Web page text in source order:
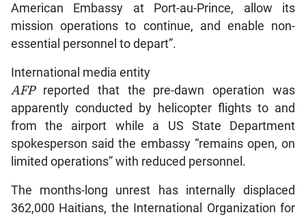
American Embassy at Port-au-Prince, allow its
mission operations to continue, and enable non-
essential personnel to depart”.
International media entity
AFPreported that the pre-dawn operation was
apparently conducted by helicopter flights to and
from the airport while a US State Department
spokesperson said the embassy “remains open, on
limited operations” with reduced personnel.
The months-long unrest has internally displaced
362,000 Haitians, the International Organization for